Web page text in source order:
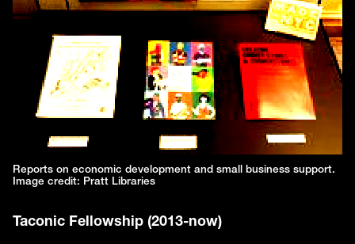
Reports on economic development and small business support.
Image credit: Pratt Libraries
Taconic Fellowship (2013-now)